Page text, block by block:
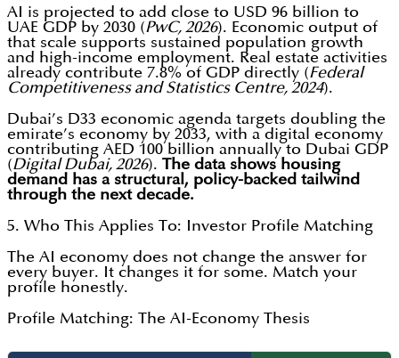
AI is projected to add close to USD 96 billion to
UAE GDP by 2030 (PwC, 2026). Economic output of
that scale supports sustained population growth
and high-income employment. Real estate activities
already contribute 7.8% of GDP directly (Federal
Competitiveness and Statistics Centre, 2024).
Dubai’s D33 economic agenda targets doubling the
emirate’s economy by 2033, with a digital economy
contributing AED 100 billion annually to Dubai GDP
(Digital Dubai, 2026). The data shows housing
demand has a structural, policy-backed tailwind
through the next decade.
5. Who This Applies To: Investor Profile Matching
The AI economy does not change the answer for
every buyer. It changes it for some. Match your
profile honestly.
Profile Matching: The AI-Economy Thesis